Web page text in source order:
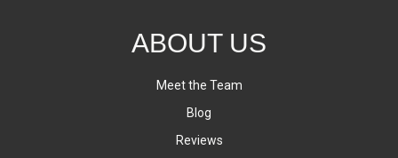
ABOUT US
Meet the Team
Blog
Reviews